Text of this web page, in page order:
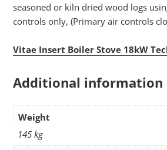
seasoned or kiln dried wood logs
controls only, (Primary air controls
Vitae Insert Boiler Stove 18kW
Additional information
Weight
145 kg